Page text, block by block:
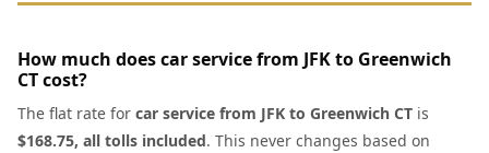
How much does car service from JFK to Greenwich
CT cost?
The flat rate for car service from JFK to Greenwich CT is
$168.75, all tolls included. This never changes based on